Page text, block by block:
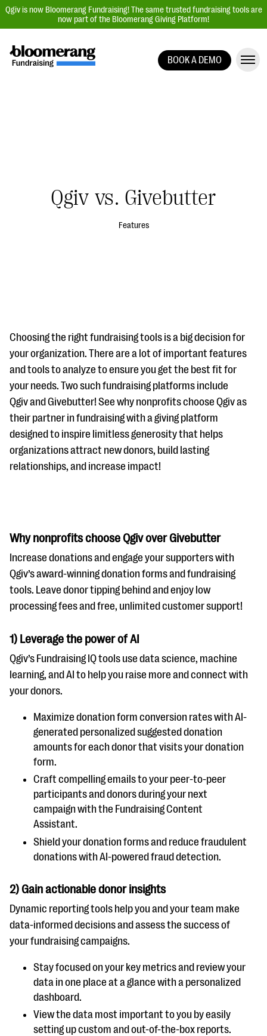
Qgiv is now Bloomerang Fundraising! The same trusted fundraising tools are
now part of the Bloomerang Giving Platform!
Donor Management | CRM
#Giving Tuesday Ultimate Guide
DOWNLOAD NOW
Blog
eBooks + Templates
questions
EXPLORE THE SERIES
BOOK A DEMO
Qgiv vs. Givebutter
Features
Choosing the right fundraising tools is a big decision for
your organization. There are a lot of important features
and tools to analyze to ensure you get the best fit for
your needs. Two such fundraising platforms include
Qgiv and Givebutter! See why nonprofits choose Qgiv as
their partner in fundraising with a giving platform
designed to inspire limitless generosity that helps
organizations attract new donors, build lasting
relationships, and increase impact!
Why nonprofits choose Qgiv over Givebutter
Increase donations and engage your supporters with
Qgiv’s award-winning donation forms and fundraising
tools. Leave donor tipping behind and enjoy low
processing fees and free, unlimited customer support!
1) Leverage the power of AI
Qgiv’s Fundraising IQ tools use data science, machine
learning, and AI to help you raise more and connect with
your donors.
Maximize donation form conversion rates with AI-
generated personalized suggested donation
amounts for each donor that visits your donation
form.
Craft compelling emails to your peer-to-peer
participants and donors during your next
campaign with the Fundraising Content
Assistant.
Shield your donation forms and reduce fraudulent
donations with AI-powered fraud detection.
2) Gain actionable donor insights
Dynamic reporting tools help you and your team make
data-informed decisions and assess the success of
your fundraising campaigns.
Stay focused on your key metrics and review your
data in one place at a glance with a personalized
dashboard.
View the data most important to you by easily
setting up custom and out-of-the-box reports.